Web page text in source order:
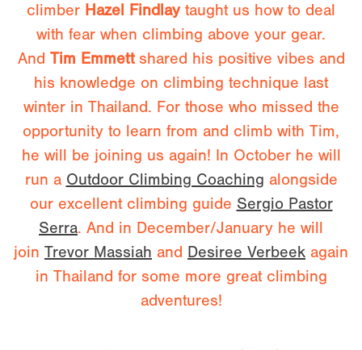
climber Hazel Findlaytaught us how to deal
with fear when climbing above your gear.
And Tim Emmettshared his positive vibes and
his knowledge on climbing technique last
winter in Thailand. For those who missed the
opportunity to learn from and climb with Tim,
he will be joining us again! In October he will
run a Outdoor Climbing Coaching alongside
our excellent climbing guide Sergio Pastor
Serra. And in December/January he will
join Trevor Massiah and Desiree Verbeek again
in Thailand for some more great climbing
adventures!